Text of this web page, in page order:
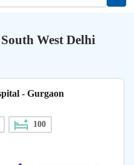
West Delhi
- Gurgaon
100